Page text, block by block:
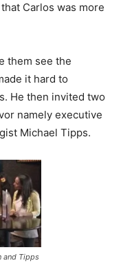
Carlos was more
them see the
it hard to
He then invited two
namely executive
Michael Tipps.
and Tipps